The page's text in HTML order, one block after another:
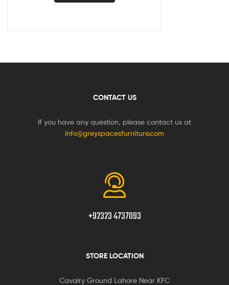
CONTACT US
If you have any question, please contact us at
info@greyspacesfurniture.com
+92323 4737093
STORE LOCATION
Cavalry Ground Lahore Near KFC